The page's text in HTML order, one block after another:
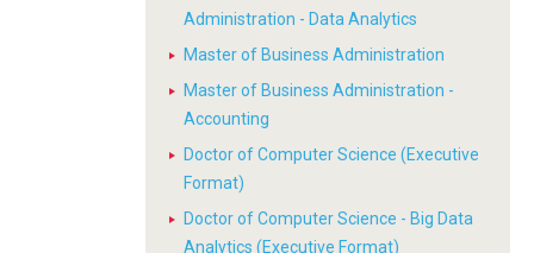
Administration - Data Analytics
Master of Business Administration
Master of Business Administration -
Accounting
Doctor of Computer Science (Executive
Format)
Doctor of Computer Science - Big Data
Analytics (Executive Format)